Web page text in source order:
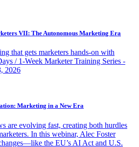
VII: The Autonomous Marketing Era
that gets marketers hands-on with
/ 1-Week Marketer Training Series -
2026
Marketing in a New Era
are evolving fast, creating both hurdles
In this webinar, Alec Foster
the EU’s AI Act and U.S.